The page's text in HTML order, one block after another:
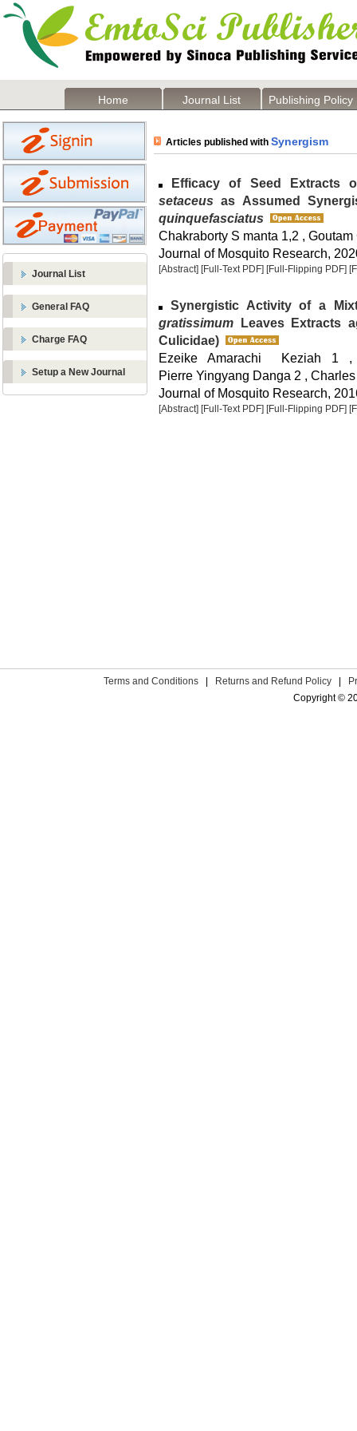
Home Journal List Publishing Policy
Journal List
General FAQ
Charge FAQ
Setup a New Journal
Articles published with Synergism
Efficacy of Seed Extracts
setaceus as Assumed
quinquefasciatus
Chakraborty S manta 1,2 ,
Journal of Mosquito Research,
[Abstract] [Full-Text PDF] [Full-Flipping PDF]
Synergistic Activity of a
gratissimum Leaves Extracts
Culicidae)
Ezeike Amarachi Keziah 1
Pierre Yingyang Danga 2 ,
Journal of Mosquito Research,
[Abstract] [Full-Text PDF] [Full-Flipping PDF]
Terms and Conditions | Returns and Refund Policy |
Copyright ©